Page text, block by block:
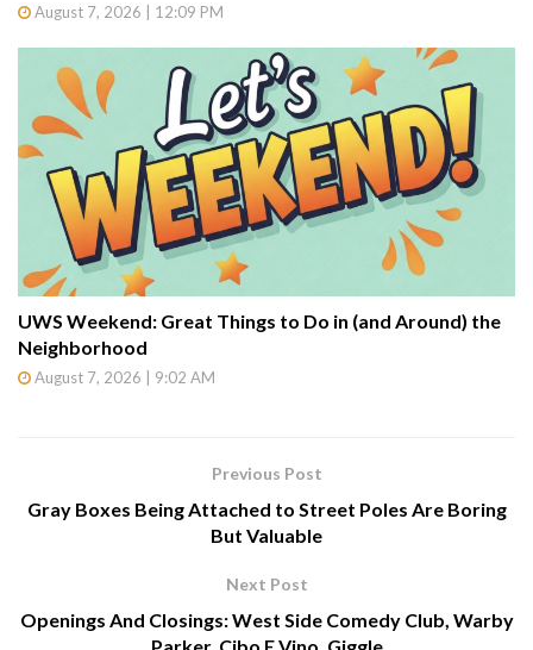
August 7, 2026 | 12:09 PM
UWS Weekend: Great Things to Do in (and Around) the
Neighborhood
August 7, 2026 | 9:02 AM
Previous Post
Gray Boxes Being Attached to Street Poles Are Boring
But Valuable
Next Post
Openings And Closings: West Side Comedy Club, Warby